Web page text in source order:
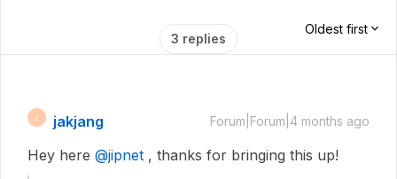
3 replies
Oldest first
J jakjang Forum|Forum|4 months ago
Hey here ​ @jipnet , thanks for bringing this up!